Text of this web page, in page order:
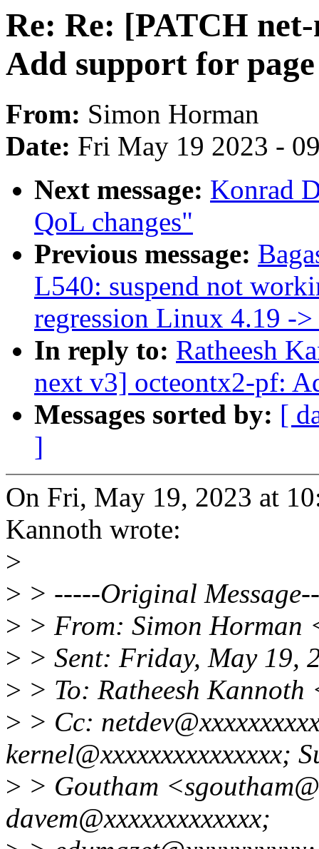
Re: Re: [PATCH
Add support for
From: Simon Horman
Date: Fri May 19 2023 -
Next message: Konrad
QoL changes"
Previous message:
L540: suspend not
regression Linux 4.19 -
In reply to: Ratheesh
next v3] octeontx2-pf:
Messages sorted by: [
]
On Fri, May 19, 2023 at
Kannoth wrote:
>
> > -----Original
> > From: Simon Horman
> > Sent: Friday, May 19,
> > To: Ratheesh
> > Cc:
kernel@xxxxxxxxxxxxxxx;
> > Goutham
davem@xxxxxxxxxxxxx;